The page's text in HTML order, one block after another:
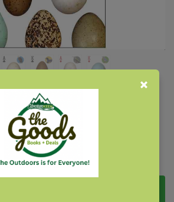
Cards
poker, rummy, and solitaire while
eggs.